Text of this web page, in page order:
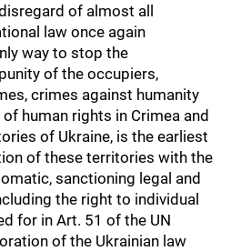
of almost all
law once again
way to stop the
of the occupiers,
crimes against humanity
human rights in Crimea and
of Ukraine, is the earliest
of these territories with the
sanctioning legal and
the right to individual
for in Art. 51 of the UN
of the Ukrainian law